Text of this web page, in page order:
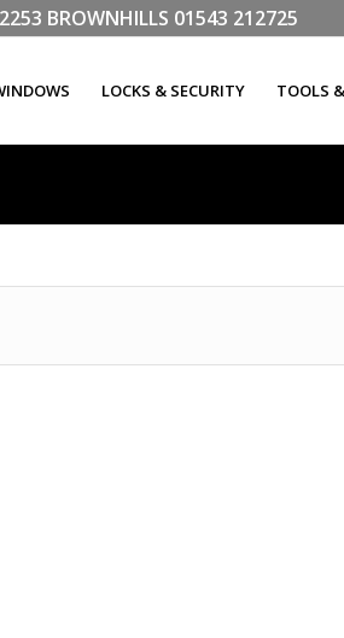
BROWNHILLS 01543 212725
LOCKS & SECURITY TOOLS